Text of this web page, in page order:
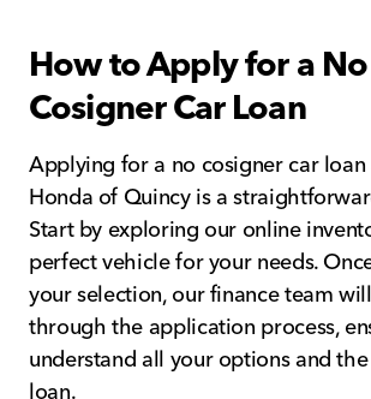
How to Apply for a No
Cosigner Car Loan
Applying for a no cosigner car loan
Honda of Quincy is a
Start by exploring our online
perfect vehicle for your needs.
your selection, our finance team
through the application process,
understand all your options and
loan.